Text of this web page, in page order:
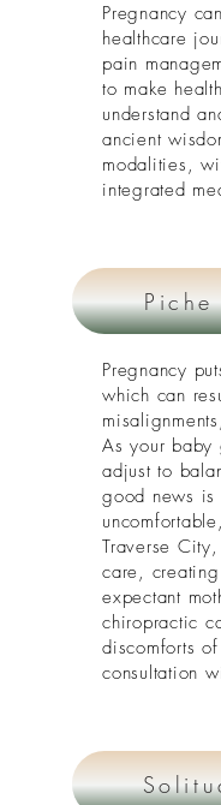
Pregnancy
healthcare
pain
to make
understand
ancient
modalities,
integrated
Pregnancy
which can
As your baby
adjust to
good news is
Traverse
care,
expectant
chiropractic
discomforts
consultation